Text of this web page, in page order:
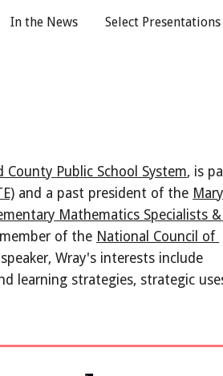
In the News
County Public School System, is
and a past president of the
Mathematics Specialists &
of the National Council of
Wray's interests include
learning strategies, strategic